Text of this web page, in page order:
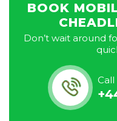
BOOK
Don’t wait around